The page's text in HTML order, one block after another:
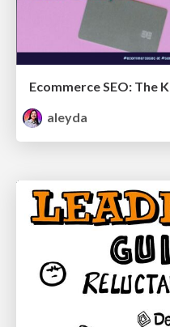
aleyda